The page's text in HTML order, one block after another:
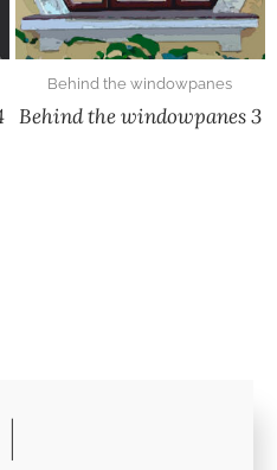
Behind the windowpanes
Behind the windowpanes 3